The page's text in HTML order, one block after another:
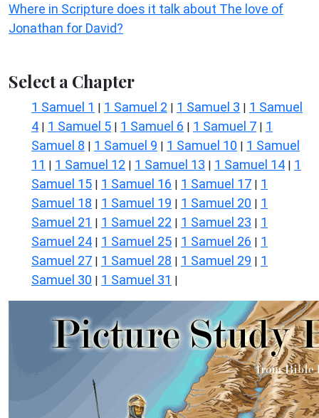
Where in Scripture does it talk about The love of
Jonathan for David?
Select a Chapter
1 Samuel 1 | 1 Samuel 2 | 1 Samuel 3 | 1 Samuel
4 | 1 Samuel 5 | 1 Samuel 6 | 1 Samuel 7 | 1
Samuel 8 | 1 Samuel 9 | 1 Samuel 10 | 1 Samuel
11 | 1 Samuel 12 | 1 Samuel 13 | 1 Samuel 14 | 1
Samuel 15 | 1 Samuel 16 | 1 Samuel 17 | 1
Samuel 18 | 1 Samuel 19 | 1 Samuel 20 | 1
Samuel 21 | 1 Samuel 22 | 1 Samuel 23 | 1
Samuel 24 | 1 Samuel 25 | 1 Samuel 26 | 1
Samuel 27 | 1 Samuel 28 | 1 Samuel 29 | 1
Samuel 30 | 1 Samuel 31 |